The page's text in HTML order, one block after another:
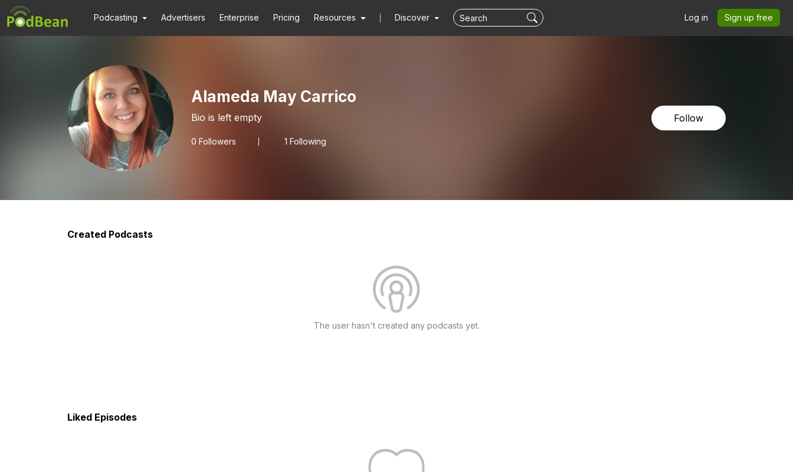
Podcasting Advertisers Enterprise Pricing Resources Discover Log in Sign up free
Alameda May Carrico
Bio is left empty
0 Followers 1 Following
Follow
Created Podcasts
The user hasn't created any podcasts yet.
Liked Episodes